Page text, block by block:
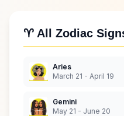
♈ All Zodiac
Aries
March 21 - April 19
Gemini
May 21 - June 20